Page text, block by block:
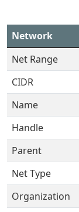
Network
Net Range
CIDR
Name
Handle
Parent
Net Type
Organization